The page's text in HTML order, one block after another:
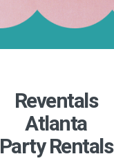
Reventals
Atlanta
Party Rentals